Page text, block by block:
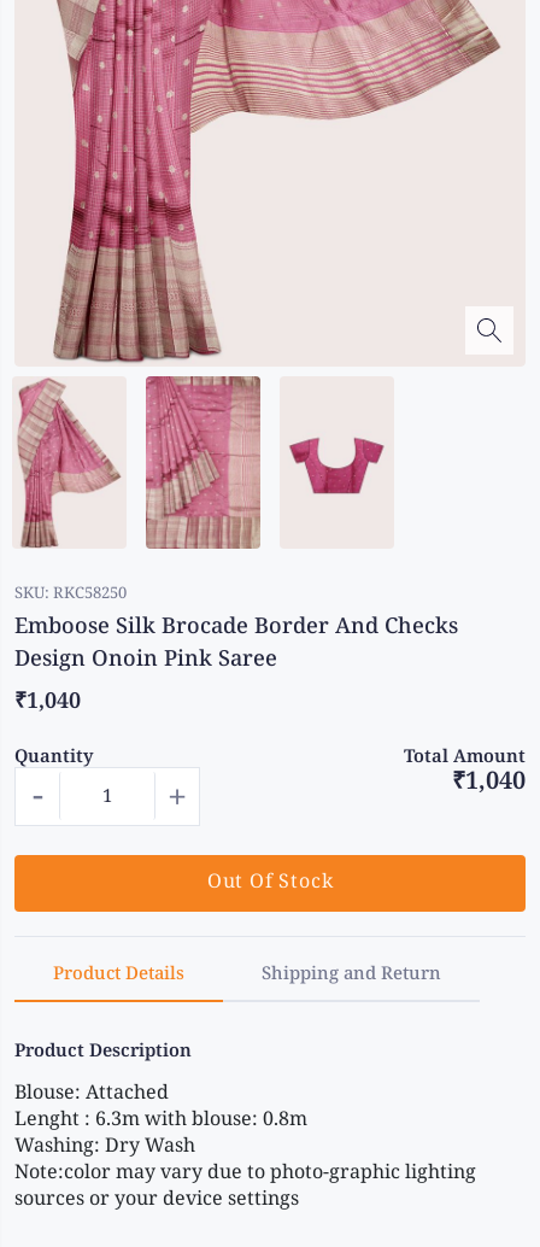
Kalanjali
Kora Silk
Bhagalpuri Silk
Kuppadam Sico
Maheswari Silk
Soft Silks
Chapa Silk
Bandini Sarees
SKU: RKC58250
Emboose Silk Brocade Border And Checks
Design Onoin Pink Saree
₹1,040
Quantity Total Amount
- + ₹1,040
Out Of Stock
Product Details Shipping and Return
Product Description
Blouse: Attached
Lenght : 6.3m with blouse: 0.8m
Washing: Dry Wash
Note:color may vary due to photo-graphic lighting
sources or your device settings